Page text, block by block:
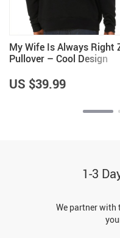
My Wife Is Always Right
Pullover – Cool Design
Pullover
US $39.99
1-3
We partner with